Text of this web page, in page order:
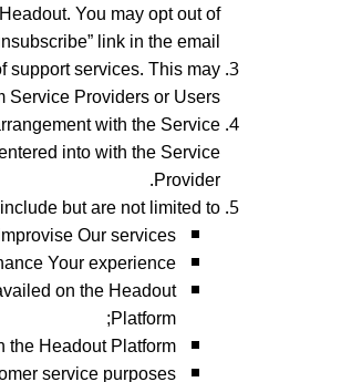
You may opt out of
link in the email.
services. This may
Providers or Users.
with the Service
into with the Service
Provider.
but are not limited to –
Our services;
Your experience;
on the Headout
Platform;
Headout Platform;
service purposes;